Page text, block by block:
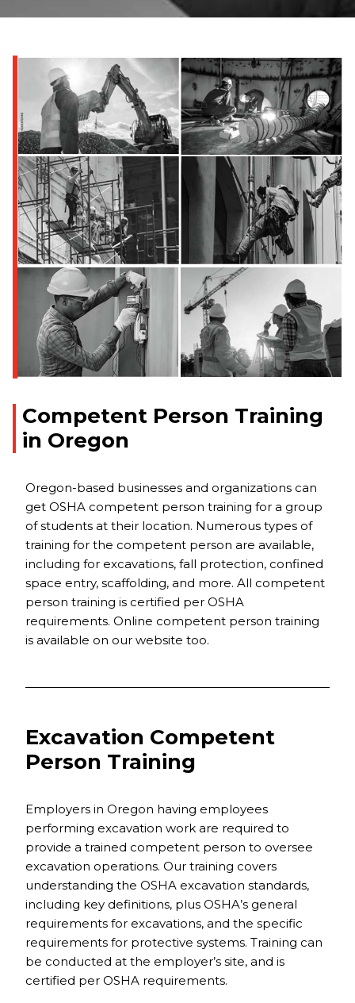
Competent Person Training
in Oregon
Oregon-based businesses and organizations can
get OSHA competent person training for a group
of students at their location. Numerous types of
training for the competent person are available,
including for excavations, fall protection, confined
space entry, scaffolding, and more. All competent
person training is certified per OSHA
requirements. Online competent person training
is available on our website too.
Excavation Competent
Person Training
Employers in Oregon having employees
performing excavation work are required to
provide a trained competent person to oversee
excavation operations. Our training covers
understanding the OSHA excavation standards,
including key definitions, plus OSHA’s general
requirements for excavations, and the specific
requirements for protective systems. Training can
be conducted at the employer’s site, and is
certified per OSHA requirements.